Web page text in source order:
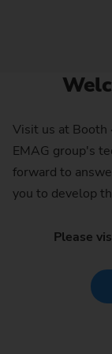
Visit us at Booth
EMAG group's
forward to
you to develop
Please